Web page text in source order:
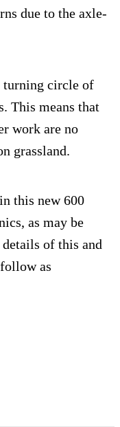
due to the axle-
turning circle of
This means that
work are no
grassland.
this new 600
as may be
of this and
as